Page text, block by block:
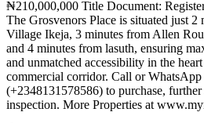
₦210,000,000 Title Document:
The Grosvenors Place is situated just
Village Ikeja, 3 minutes from Allen
and 4 minutes from lasuth, ensuring
and unmatched accessibility in the
commercial corridor. Call or
(+2348131578586) to purchase,
inspection. More Properties at